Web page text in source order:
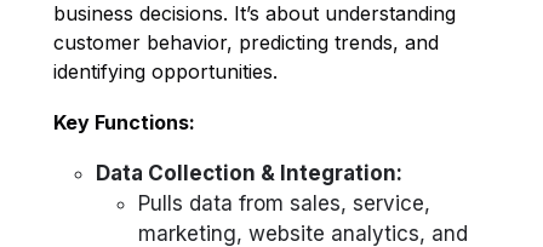
business decisions. It’s about understanding
customer behavior, predicting trends, and
identifying opportunities.
Key Functions:
Data Collection & Integration:
Pulls data from sales, service,
marketing, website analytics, and